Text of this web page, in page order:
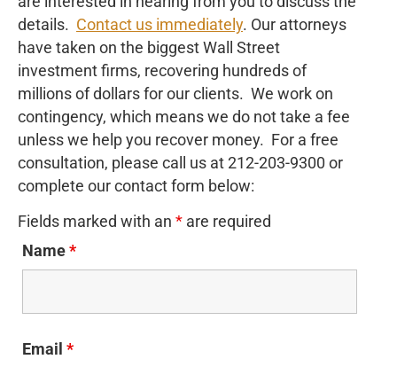
details. Contact us immediately. Our attorneys
have taken on the biggest Wall Street
investment firms, recovering hundreds of
millions of dollars for our clients. We work on
contingency, which means we do not take a fee
unless we help you recover money. For a free
consultation, please call us at 212-203-9300 or
complete our contact form below:
Fields marked with an * are required
Name*
Email *